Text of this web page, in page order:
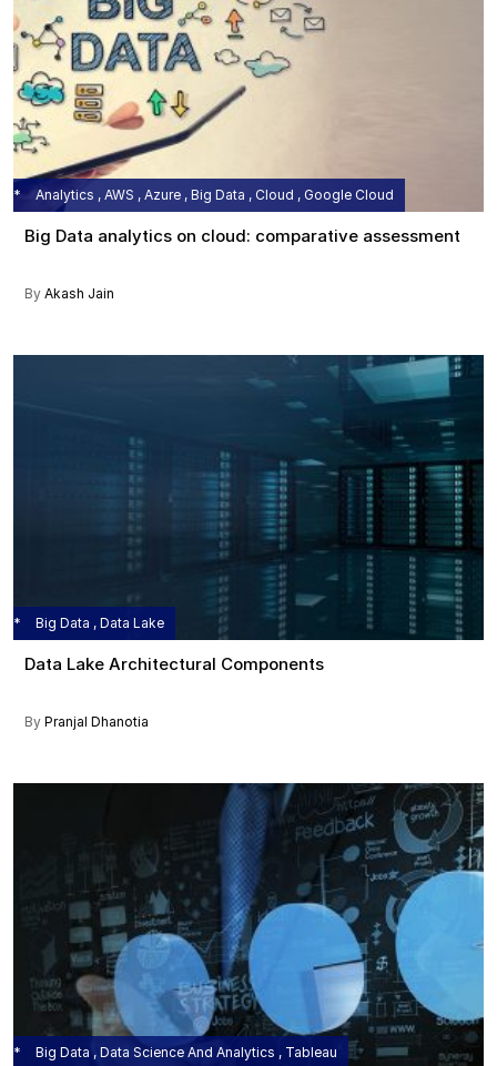
Analytics , AWS , Azure , Big Data , Cloud , Google Cloud
Big Data analytics on cloud: comparative assessment
By Akash Jain
Big Data , Data Lake
Data Lake Architectural Components
By Pranjal Dhanotia
Big Data , Data Science And Analytics , Tableau